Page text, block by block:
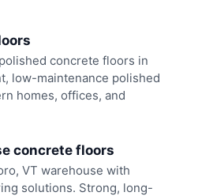
concrete floors in
low-maintenance polished
homes, offices, and
concrete floors
VT warehouse with
solutions. Strong, long-